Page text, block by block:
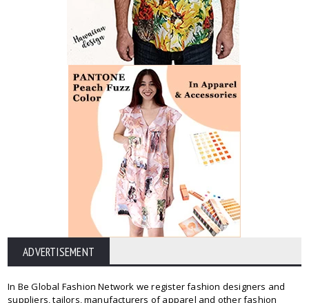
ADVERTISEMENT
In Be Global Fashion Network we register fashion designers and
suppliers, tailors, manufacturers of apparel and other fashion